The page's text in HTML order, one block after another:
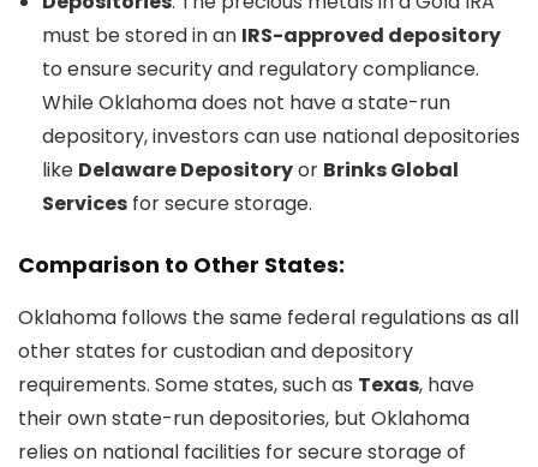
must be stored in an IRS-approved depository
to ensure security and regulatory compliance.
While Oklahoma does not have a state-run
depository, investors can use national depositories
like Delaware Depositoryor Brinks Global
Services for secure storage.
Comparison to Other States:
Oklahoma follows the same federal regulations as all
other states for custodian and depository
requirements. Some states, such as Texas, have
their own state-run depositories, but Oklahoma
relies on national facilities for secure storage of